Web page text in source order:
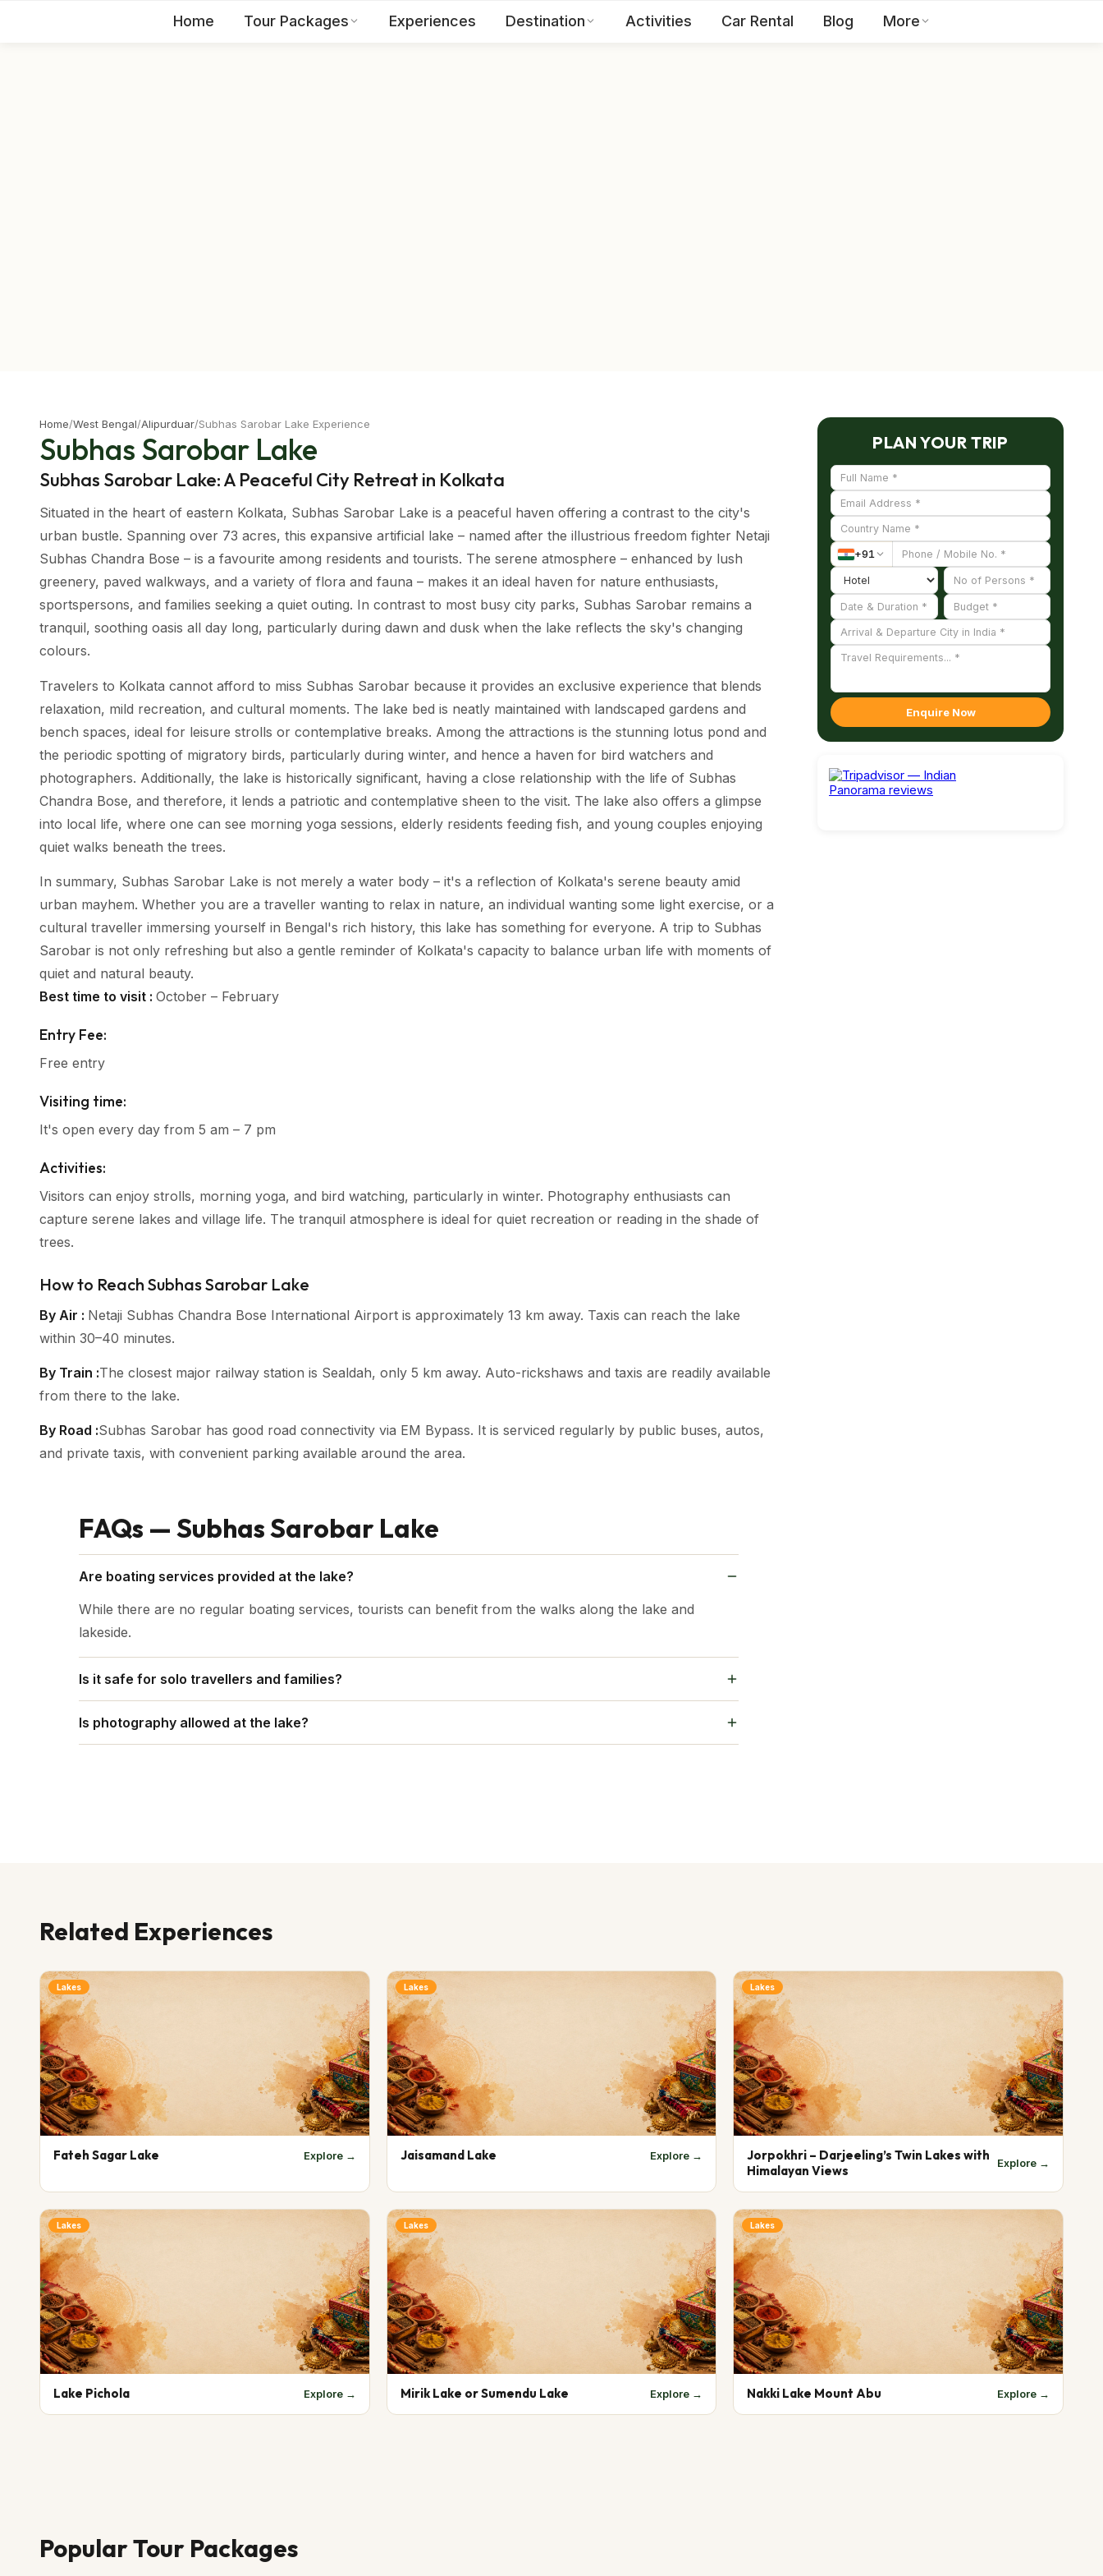
Home Tour Packages Experiences Destination Activities Car Rental Blog More
Home/West Bengal/Alipurduar/Subhas Sarobar Lake Experience
Subhas Sarobar Lake
Subhas Sarobar Lake: A Peaceful City Retreat in Kolkata
Situated in the heart of eastern Kolkata, Subhas Sarobar Lake is a peaceful haven offering a contrast to the city's
urban bustle. Spanning over 73 acres, this expansive artificial lake – named after the illustrious freedom fighter Netaji
Subhas Chandra Bose – is a favourite among residents and tourists. The serene atmosphere – enhanced by lush
greenery, paved walkways, and a variety of flora and fauna – makes it an ideal haven for nature enthusiasts,
sportspersons, and families seeking a quiet outing. In contrast to most busy city parks, Subhas Sarobar remains a
tranquil, soothing oasis all day long, particularly during dawn and dusk when the lake reflects the sky's changing
colours.
Travelers to Kolkata cannot afford to miss Subhas Sarobar because it provides an exclusive experience that blends
relaxation, mild recreation, and cultural moments. The lake bed is neatly maintained with landscaped gardens and
bench spaces, ideal for leisure strolls or contemplative breaks. Among the attractions is the stunning lotus pond and
the periodic spotting of migratory birds, particularly during winter, and hence a haven for bird watchers and
photographers. Additionally, the lake is historically significant, having a close relationship with the life of Subhas
Chandra Bose, and therefore, it lends a patriotic and contemplative sheen to the visit. The lake also offers a glimpse
into local life, where one can see morning yoga sessions, elderly residents feeding fish, and young couples enjoying
quiet walks beneath the trees.
In summary, Subhas Sarobar Lake is not merely a water body – it's a reflection of Kolkata's serene beauty amid
urban mayhem. Whether you are a traveller wanting to relax in nature, an individual wanting some light exercise, or a
cultural traveller immersing yourself in Bengal's rich history, this lake has something for everyone. A trip to Subhas
Sarobar is not only refreshing but also a gentle reminder of Kolkata's capacity to balance urban life with moments of
quiet and natural beauty.
Best time to visit : October – February
Entry Fee:
Free entry
Visiting time:
It's open every day from 5 am – 7 pm
Activities:
Visitors can enjoy strolls, morning yoga, and bird watching, particularly in winter. Photography enthusiasts can
capture serene lakes and village life. The tranquil atmosphere is ideal for quiet recreation or reading in the shade of
trees.
How to Reach Subhas Sarobar Lake
By Air : Netaji Subhas Chandra Bose International Airport is approximately 13 km away. Taxis can reach the lake
within 30–40 minutes.
By Train :The closest major railway station is Sealdah, only 5 km away. Auto-rickshaws and taxis are readily available
from there to the lake.
By Road :Subhas Sarobar has good road connectivity via EM Bypass. It is serviced regularly by public buses, autos,
and private taxis, with convenient parking available around the area.
FAQs — Subhas Sarobar Lake
Are boating services provided at the lake?
While there are no regular boating services, tourists can benefit from the walks along the lake and
lakeside.
Is it safe for solo travellers and families?
Is photography allowed at the lake?
PLAN YOUR TRIP
+91
Enquire Now
Related Experiences
Lakes
Fateh Sagar Lake Explore →
Lakes
Jaisamand Lake Explore →
Lakes
Jorpokhri – Darjeeling’s Twin Lakes with
Himalayan Views
Explore →
Lakes
Lake Pichola Explore →
Lakes
Mirik Lake or Sumendu Lake Explore →
Lakes
Nakki Lake Mount Abu Explore →
Popular Tour Packages